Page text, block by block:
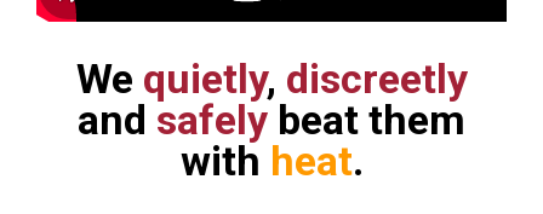
We quietly, discreetly
and safely beat them
with heat.